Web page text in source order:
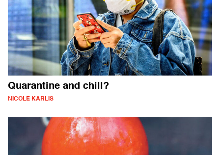
Quarantine and chill?
NICOLE KARLIS